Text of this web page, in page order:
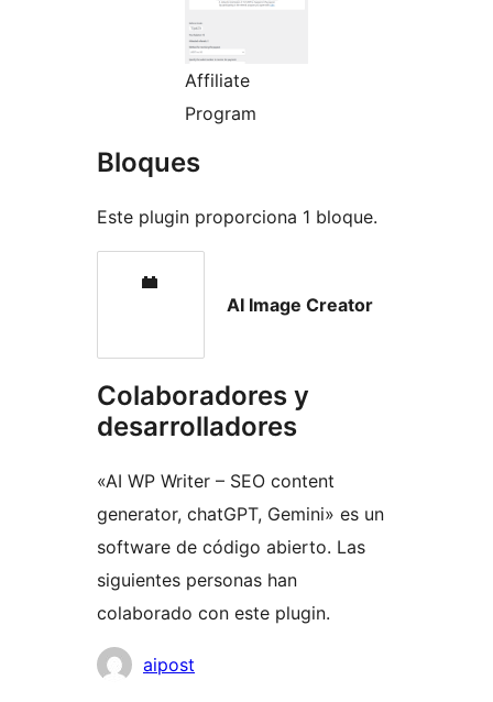
Affiliate
Program
Bloques
Este plugin proporciona 1 bloque.
AI Image Creator
Colaboradores y
desarrolladores
«AI WP Writer – SEO content
generator, chatGPT, Gemini» es un
software de código abierto. Las
siguientes personas han
colaborado con este plugin.
Colaboradores
aipost